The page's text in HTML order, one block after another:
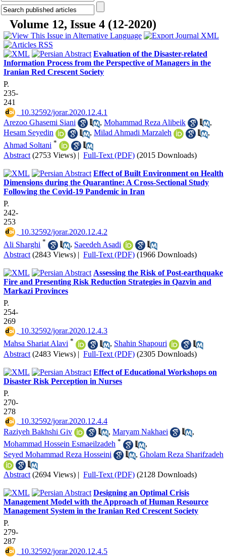
Volume 12, Issue 4 (12-2020)
Evaluation of the Disaster-related
Information Process from the Perspective of Managers in the
Iranian Red Crescent Society
P.
235-
241
‎ 10.32592/jorar.2020.12.4.1
Arezoo Ghasemi Siani
, Mohammad Reza Alibeik
,
Hesam Seyedin
, Milad Ahmadi Marzaleh
,
Ahmad Soltani *
Abstract (2753 Views) | Full-Text (PDF) (2015 Downloads)
Effect of Built Environment on Health
Dimensions during the Quarantine: A Cross-Sectional Study
Following the Covid-19 Pandemic in Iran
P.
242-
253
‎ 10.32592/jorar.2020.12.4.2
Ali Sharghi * , Saeedeh Asadi
Abstract (2843 Views) | Full-Text (PDF) (1966 Downloads)
Assessing the Risk of Post-earthquake
Fire and Presenting Risk Reduction Strategies in Qazvin and
Markazi Provinces
P.
254-
269
‎ 10.32592/jorar.2020.12.4.3
Mahsa Shariat Alavi * , Shahin Shapouri
Abstract (2483 Views) | Full-Text (PDF) (2305 Downloads)
Effect of Educational Workshops on
Disaster Risk Perception in Nurses
P.
270-
278
‎ 10.32592/jorar.2020.12.4.4
Raziyeh Bakhshi Giv
, Maryam Nakhaei
,
Mohammad Hossein Esmaeilzadeh *
,
Seyed Mohammad Reza Hosseini
, Gholam Reza Sharifzadeh
Abstract (2694 Views) | Full-Text (PDF) (2128 Downloads)
Designing an Optimal Crisis
Management Model with the Approach of Human Resource
Management System in the Iranian Red Crescent Society
P.
279-
287
‎ 10.32592/jorar.2020.12.4.5